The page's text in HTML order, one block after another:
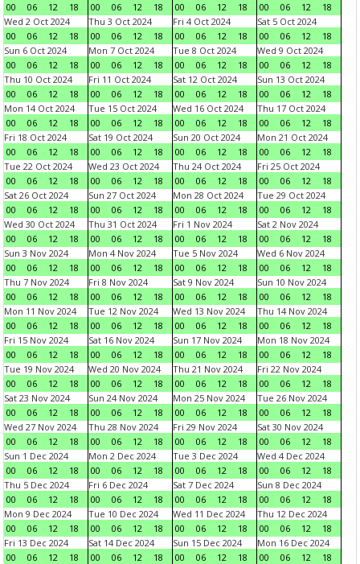
00
06 12 18
00
06 12 18
00
06 12 18
00
06 12
18
Wed 2 Oct 2024
00
06 12 18
Thu 3 Oct 2024
00
06 12 18
Fri 4 Oct 2024
00
06 12 18
Sat 5 Oct 2024
00
06 12
18
Sun 6 Oct 2024
00
06 12 18
Mon 7 Oct 2024
00
06 12 18
Tue 8 Oct 2024
00
06 12 18
Wed 9 Oct 2024
00
06 12
18
Thu 10 Oct 2024
00
06 12 18
Fri 11 Oct 2024
00
06 12 18
Sat 12 Oct 2024
00
06 12 18
Sun 13 Oct 2024
00
06 12
18
Mon 14 Oct 2024
00
06 12 18
Tue 15 Oct 2024
00
06 12 18
Wed 16 Oct 2024
00
06 12 18
Thu 17 Oct 2024
00
06 12
18
Fri 18 Oct 2024
00
06 12 18
Sat 19 Oct 2024
00
06 12 18
Sun 20 Oct 2024
00
06 12 18
Mon 21 Oct 2024
00
06 12
18
Tue 22 Oct 2024
00
06 12 18
Wed 23 Oct 2024
00
06 12 18
Thu 24 Oct 2024
00
06 12 18
Fri 25 Oct 2024
00
06 12
18
Sat 26 Oct 2024
00
06 12 18
Sun 27 Oct 2024
00
06 12 18
Mon 28 Oct 2024
00
06 12 18
Tue 29 Oct 2024
00
06 12
18
Wed 30 Oct 2024
00
06 12 18
Thu 31 Oct 2024
00
06 12 18
Fri 1 Nov 2024
00
06 12 18
Sat 2 Nov 2024
00
06 12
18
Sun 3 Nov 2024
00
06 12 18
Mon 4 Nov 2024
00
06 12 18
Tue 5 Nov 2024
00
06 12 18
Wed 6 Nov 2024
00
06 12
18
Thu 7 Nov 2024
00
06 12 18
Fri 8 Nov 2024
00
06 12 18
Sat 9 Nov 2024
00
06 12 18
Sun 10 Nov 2024
00
06 12
18
Mon 11 Nov 2024
00
06 12 18
Tue 12 Nov 2024
00
06 12 18
Wed 13 Nov 2024
00
06 12 18
Thu 14 Nov 2024
00
06 12
18
Fri 15 Nov 2024
00
06 12 18
Sat 16 Nov 2024
00
06 12 18
Sun 17 Nov 2024
00
06 12 18
Mon 18 Nov 2024
00
06 12
18
Tue 19 Nov 2024
00
06 12 18
Wed 20 Nov 2024
00
06 12 18
Thu 21 Nov 2024
00
06 12 18
Fri 22 Nov 2024
00
06 12
18
Sat 23 Nov 2024
00
06 12 18
Sun 24 Nov 2024
00
06 12 18
Mon 25 Nov 2024
00
06 12 18
Tue 26 Nov 2024
00
06 12
18
Wed 27 Nov 2024
00
06 12 18
Thu 28 Nov 2024
00
06 12 18
Fri 29 Nov 2024
00
06 12 18
Sat 30 Nov 2024
00
06 12
18
Sun 1 Dec 2024
00
06 12 18
Mon 2 Dec 2024
00
06 12 18
Tue 3 Dec 2024
00
06 12 18
Wed 4 Dec 2024
00
06 12
18
Thu 5 Dec 2024
00
06 12 18
Fri 6 Dec 2024
00
06 12 18
Sat 7 Dec 2024
00
06 12 18
Sun 8 Dec 2024
00
06 12
18
Mon 9 Dec 2024
00
06 12 18
Tue 10 Dec 2024
00
06 12 18
Wed 11 Dec 2024
00
06 12 18
Thu 12 Dec 2024
00
06 12
18
Fri 13 Dec 2024
00
06 12 18
Sat 14 Dec 2024
00
06 12 18
Sun 15 Dec 2024
00
06 12 18
Mon 16 Dec 2024
00
06 12
18